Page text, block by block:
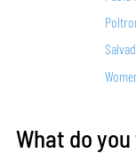
What do